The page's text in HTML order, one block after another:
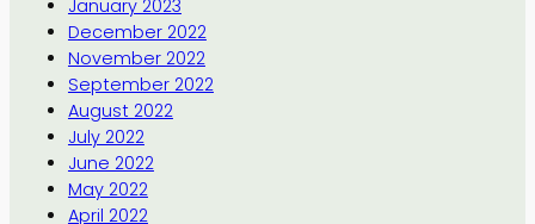
January 2023
December 2022
November 2022
September 2022
August 2022
July 2022
June 2022
May 2022
April 2022